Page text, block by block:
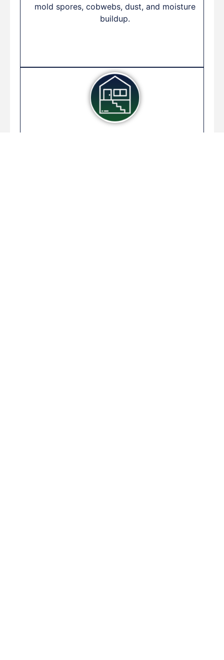
mold spores, cobwebs, dust, and moisture
buildup.